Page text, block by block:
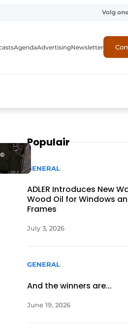
Volg
AgendaAdvertisingNewsletter
Populair
GENERAL
ADLER Introduces New
Wood Oil for Windows
Frames
July 3, 2026
GENERAL
And the winners are...
June 19, 2026